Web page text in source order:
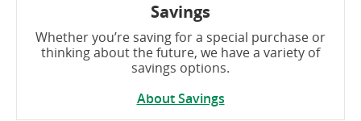
Savings
Whether you’re saving for a special purchase or
thinking about the future, we have a variety of
savings options.
About Savings